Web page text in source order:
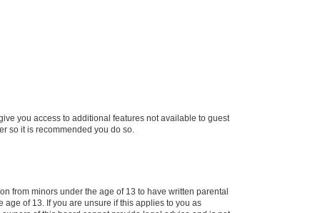
you access to additional features not available to guest
so it is recommended you do so.
from minors under the age of 13 to have written parental
of 13. If you are unsure if this applies to you as